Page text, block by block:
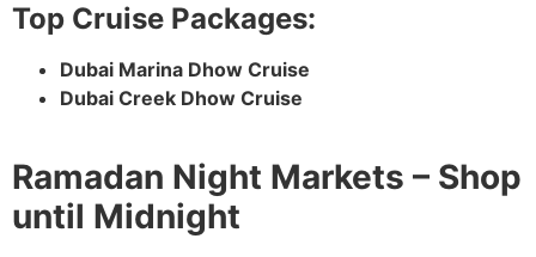
Top Cruise Packages:
Dubai Marina Dhow Cruise
Dubai Creek Dhow Cruise
Ramadan Night Markets – Shop
until Midnight